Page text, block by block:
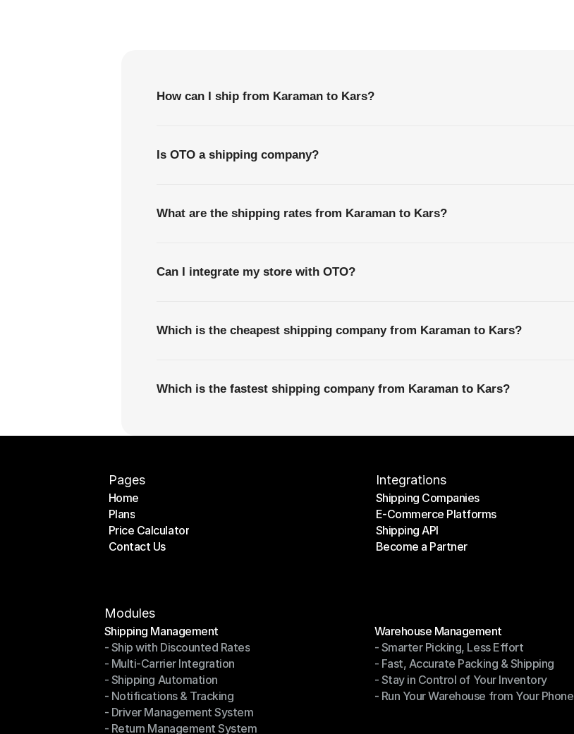
How can I ship from Karaman to Kars?
Is OTO a shipping company?
What are the shipping rates from Karaman to Kars?
Can I integrate my store with OTO?
Which is the cheapest shipping company from Karaman to Kars?
Which is the fastest shipping company from Karaman to Kars?
Pages
Home
Home
Plans
Plans
Price Calculator
Price Calculator
Contact Us
Integrations
Shipping Companies
Shipping Companies
E-Commerce Platforms
E-Commerce Platforms
Shipping API
Shipping API
Become a Partner
Modules
Shipping Management
Shipping Management
- Ship with Discounted Rates
- Ship with Discounted Rates
- Multi-Carrier Integration
- Multi-Carrier Integration
- Shipping Automation
- Shipping Automation
- Notifications & Tracking
- Notifications & Tracking
- Driver Management System
- Driver Management System
- Return Management System
Warehouse Management
Warehouse Management
- Smarter Picking, Less Effort
- Smarter Picking, Less Effort
- Fast, Accurate Packing & Shipping
- Fast, Accurate Packing & Shipping
- Stay in Control of Your Inventory
- Stay in Control of Your Inventory
- Run Your Warehouse from Your Phone